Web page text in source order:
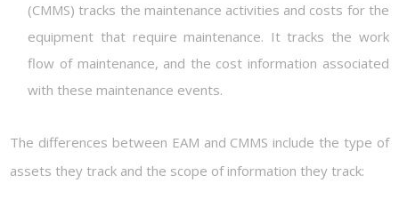
(CMMS) tracks the maintenance activities and costs for the
equipment that require maintenance. It tracks the work
flow of maintenance, and the cost information associated
with these maintenance events.
The differences between EAM and CMMS include the type of
assets they track and the scope of information they track: